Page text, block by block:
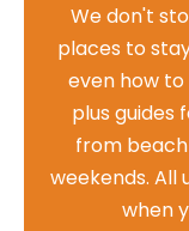
We don't
places to
even how
plus guides
from
weekends. All
when